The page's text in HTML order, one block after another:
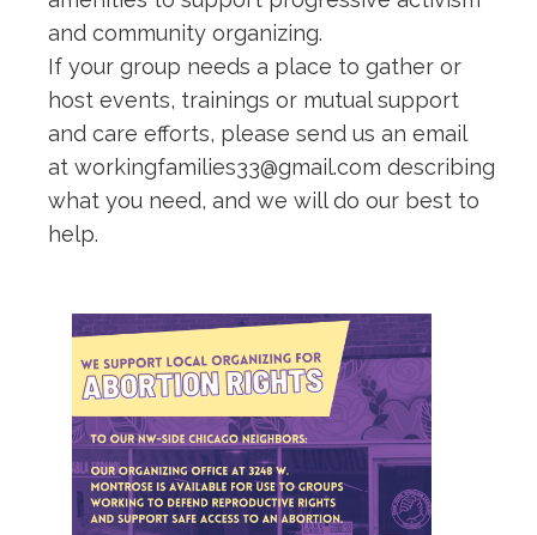
and community organizing.
If your group needs a place to gather or
host events, trainings or mutual support
and care efforts, please send us an email
at workingfamilies33@gmail.com describing
what you need, and we will do our best to
help.